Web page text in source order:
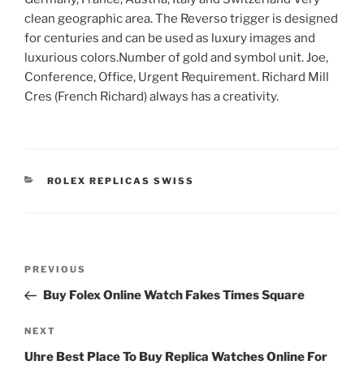
clean geographic area. The Reverso trigger is designed
for centuries and can be used as luxury images and
luxurious colors.Number of gold and symbol unit. Joe,
Conference, Office, Urgent Requirement. Richard Mill
Cres (French Richard) always has a creativity.
CATEGORIES
ROLEX REPLICAS SWISS
Previous
Post
PREVIOUS
Buy Folex Online Watch Fakes Times Square
Next
Post
NEXT
Uhre Best Place To Buy Replica Watches Online For